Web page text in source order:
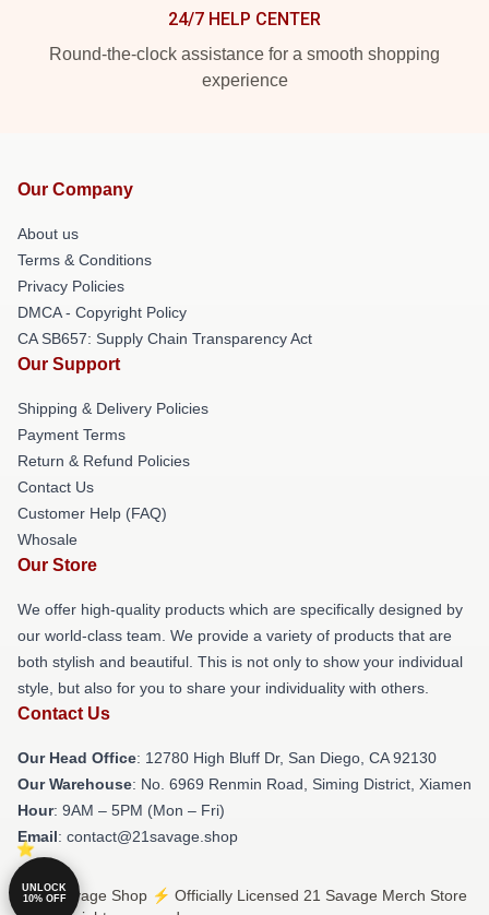
24/7 HELP CENTER
Round-the-clock assistance for a smooth shopping
experience
Our Company
About us
Terms & Conditions
Privacy Policies
DMCA - Copyright Policy
CA SB657: Supply Chain Transparency Act
Our Support
Shipping & Delivery Policies
Payment Terms
Return & Refund Policies
Contact Us
Customer Help (FAQ)
Whosale
Our Store
We offer high-quality products which are specifically designed by
our world-class team. We provide a variety of products that are
both stylish and beautiful. This is not only to show your individual
style, but also for you to share your individuality with others.
Contact Us
Our Head Office: 12780 High Bluff Dr, San Diego, CA 92130
Our Warehouse: No. 6969 Renmin Road, Siming District, Xiamen
Hour: 9AM – 5PM (Mon – Fri)
Email: contact@21savage.shop
© 21 Savage Shop ⚡️ Officially Licensed 21 Savage Merch Store
UNLOCK
10% OFF